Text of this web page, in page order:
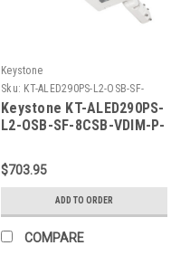
Keystone
Sku: KT-ALED290PS-L2-OSB-SF-
8CSB-VDIM-P-W-K
Keystone KT-ALED290PS-
L2-OSB-SF-8CSB-VDIM-P-
Color Select LED Area
Light With NEMA Type 7-
Pin Twist Lock
Receptacle + Shorting
Cap. Series 2 Large
Housing. Optics
$703.95
ADD TO ORDER
COMPARE